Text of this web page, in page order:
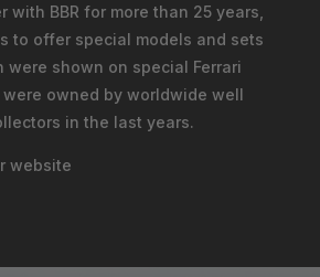
with BBR for more than 25 years,
to offer special models and sets
were shown on special Ferrari
owned by worldwide well
in the last years.
website